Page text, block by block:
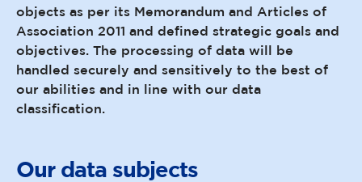
objects as per its Memorandum and Articles of
Association 2011 and defined strategic goals and
objectives. The processing of data will be
handled securely and sensitively to the best of
our abilities and in line with our data
classification.
Our data subjects